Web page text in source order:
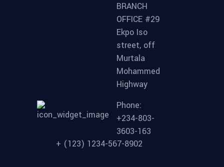
BRANCH
OFFICE #29
Ekpo Iso
street, off
Murtala
Mohammed
Highway
Phone:
+234-803-
3603-163
+ (123) 1234-567-8902